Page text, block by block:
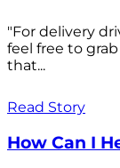
"For delivery
feel free to
that...
Read Story
How Can I